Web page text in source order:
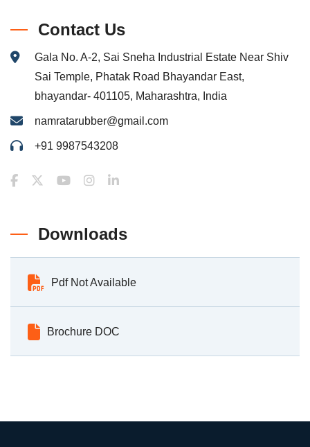
Contact Us
Gala No. A-2, Sai Sneha Industrial Estate Near Shiv
Sai Temple, Phatak Road Bhayandar East,
bhayandar- 401105, Maharashtra, India
namratarubber@gmail.com
+91 9987543208
Downloads
Pdf Not Available
Brochure DOC